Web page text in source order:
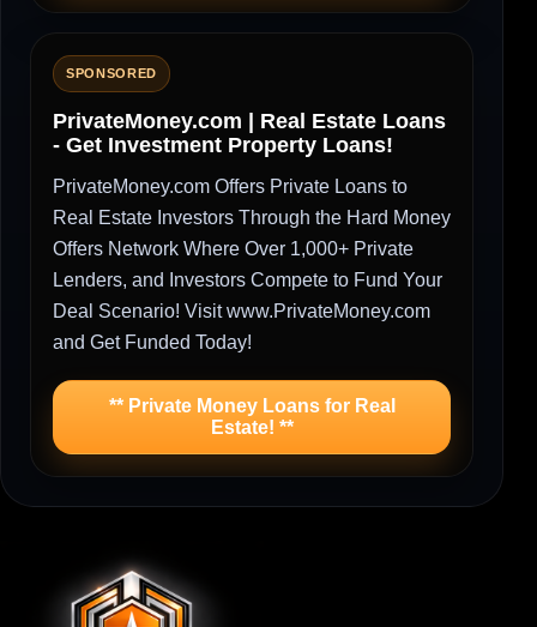
SPONSORED
PrivateMoney.com | Real Estate Loans
- Get Investment Property Loans!
PrivateMoney.com Offers Private Loans to
Real Estate Investors Through the Hard Money
Offers Network Where Over 1,000+ Private
Lenders, and Investors Compete to Fund Your
Deal Scenario! Visit www.PrivateMoney.com
and Get Funded Today!
** Private Money Loans for Real
Estate! **